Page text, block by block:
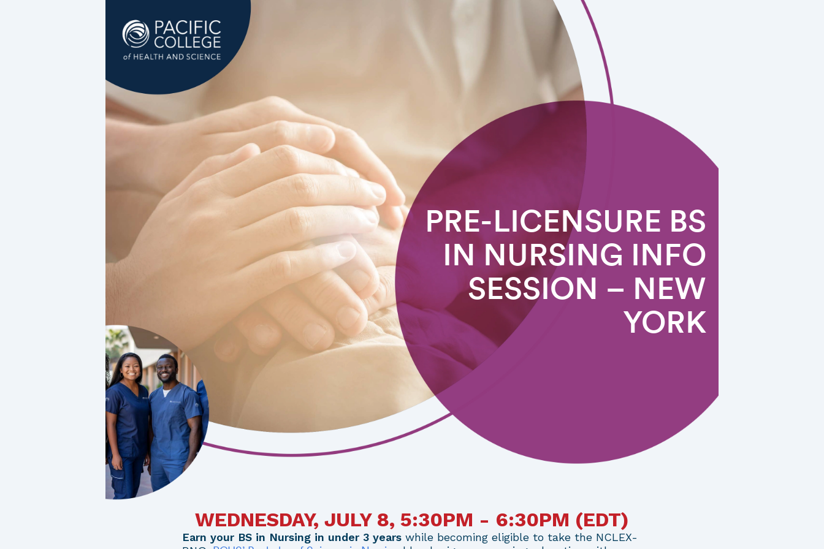
PRE-LICENSURE BS
IN NURSING INFO
SESSION – NEW
YORK
WEDNESDAY, JULY 8, 5:30PM - 6:30PM (EDT)
Earn your BS in Nursing in under 3 years while becoming eligible to take the NCLEX-